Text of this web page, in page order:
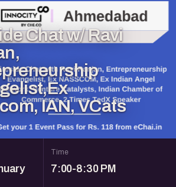
Chat w/ Ravi
IAN, VCats
Time
7:00-8:30 PM